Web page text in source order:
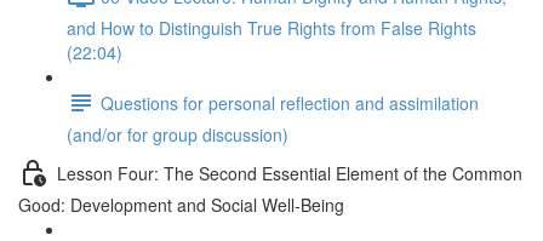
and How to Distinguish True Rights from False Rights
(22:04)
Questions for personal reflection and assimilation
(and/or for group discussion)
Lesson Four: The Second Essential Element of the Common
Good: Development and Social Well-Being